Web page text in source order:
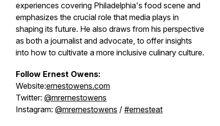
experiences covering Philadelphia's food scene and
emphasizes the crucial role that media plays in
shaping its future. He also draws from his perspective
as both a journalist and advocate, to offer insights
into how to cultivate a more inclusive culinary culture.
Follow Ernest Owens:
Website:ernestowens.com
Twitter: @mrernestowens
Instagram: @mrernestowens / #ernesteat